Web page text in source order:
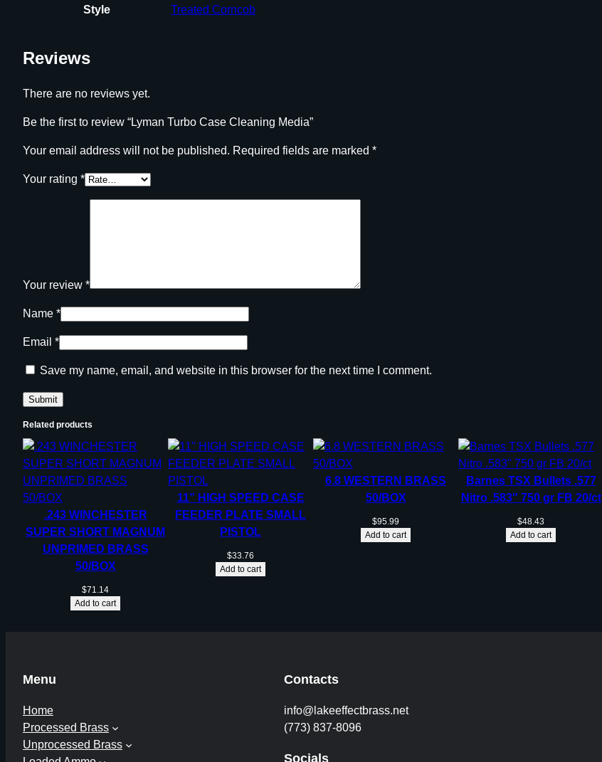
Style Treated Corncob
Reviews
There are no reviews yet.
Be the first to review “Lyman Turbo Case Cleaning Media”
Your email address will not be published. Required fields are marked *
Your rating *
Your review *
Name *
Email *
Save my name, email, and website in this browser for the next time I comment.
Related products
.243 WINCHESTER
SUPER SHORT MAGNUM
UNPRIMED BRASS
50/BOX
$71.14
Add to cart
11” HIGH SPEED CASE
FEEDER PLATE SMALL
PISTOL
$33.76
Add to cart
6.8 WESTERN BRASS
50/BOX
$95.99
Add to cart
Barnes TSX Bullets .577
Nitro .583″ 750 gr FB 20/ct
$48.43
Add to cart
Menu
Home
Processed Brass
Unprocessed Brass
Contacts
info@lakeeffectbrass.net
(773) 837-8096
Socials